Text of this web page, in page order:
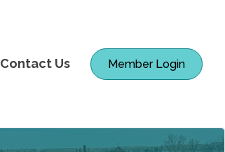
Contact Us Member Login